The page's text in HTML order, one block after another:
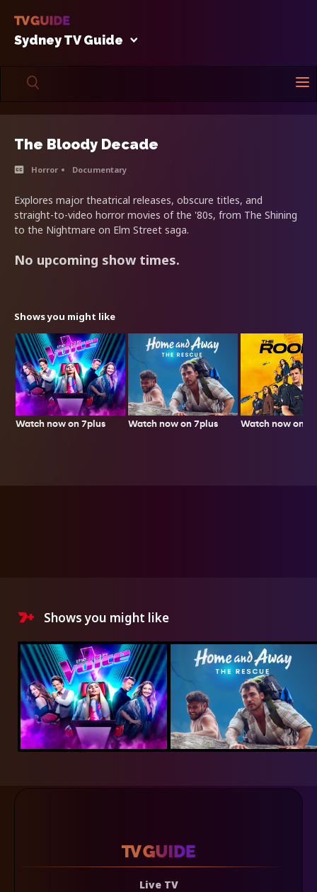
Sydney TV Guide
The Bloody Decade
Horror Documentary
Explores major theatrical releases, obscure titles, and
straight-to-video horror movies of the '80s, from The Shining
to the Nightmare on Elm Street saga.
No upcoming show times.
Shows you might like
Watch now on 7plus Watch now on 7plus Watch now on
Shows you might like
Live TV